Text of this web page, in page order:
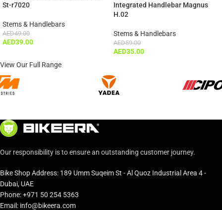
St-r7020
Stems & Handlebars
AED49.00
AED39.00
Integrated Handlebar Magnus
H.02
Stems & Handlebars
AED59.00
AED35.00
View Our Full Range
Our responsibility is to ensure an outstanding customer journey.
Bike Shop Address: 189 Umm Suqeim St - Al Quoz Industrial Area 4 -
Dubai, UAE
Phone: +971 50 254 5363
Email: info@bikeera.com